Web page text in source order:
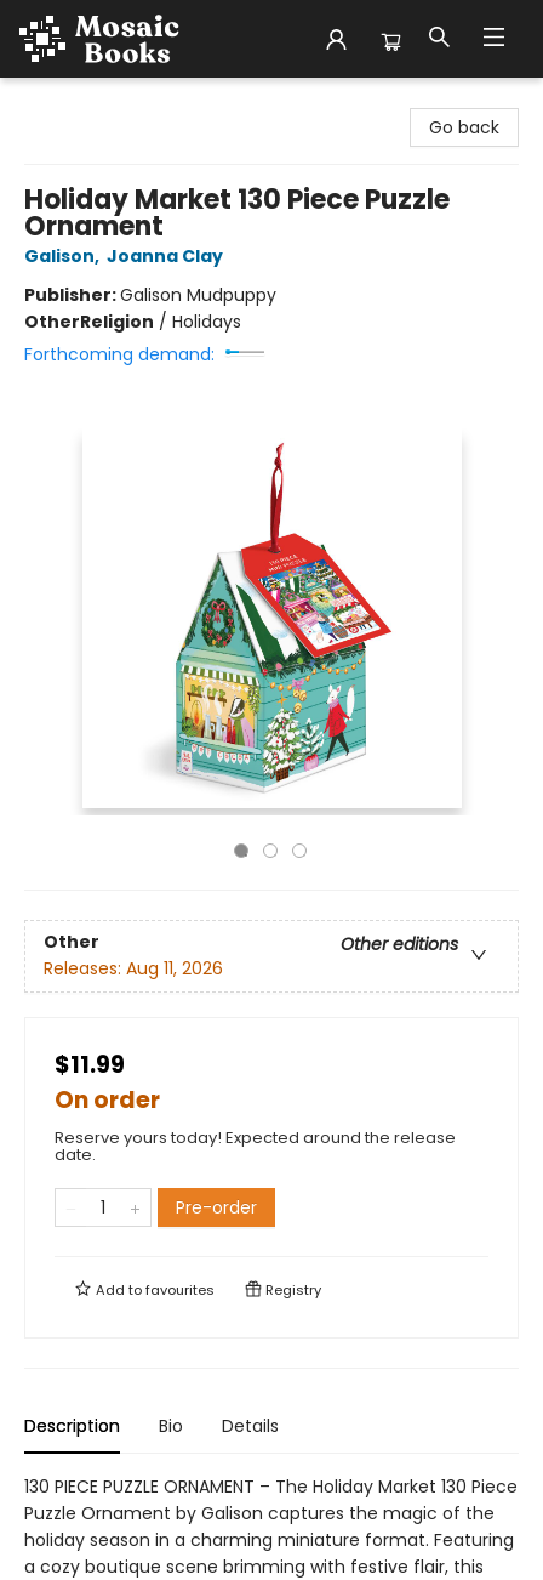
Go back
Holiday Market 130 Piece Puzzle
Ornament
Galison, Joanna Clay
Publisher:Galison Mudpuppy
OtherReligion / Holidays
Forthcoming demand:
Other
Other editions
Releases: Aug 11, 2026
$11.99
On order
Reserve yours today! Expected around the release
date.
Pre-order
Add tofavourites Registry
Description Bio Details
130 PIECE PUZZLE ORNAMENT – The Holiday Market 130 Piece
Puzzle Ornament by Galison captures the magic of the
holiday season in a charming miniature format. Featuring
a cozy boutique scene brimming with festive flair, this